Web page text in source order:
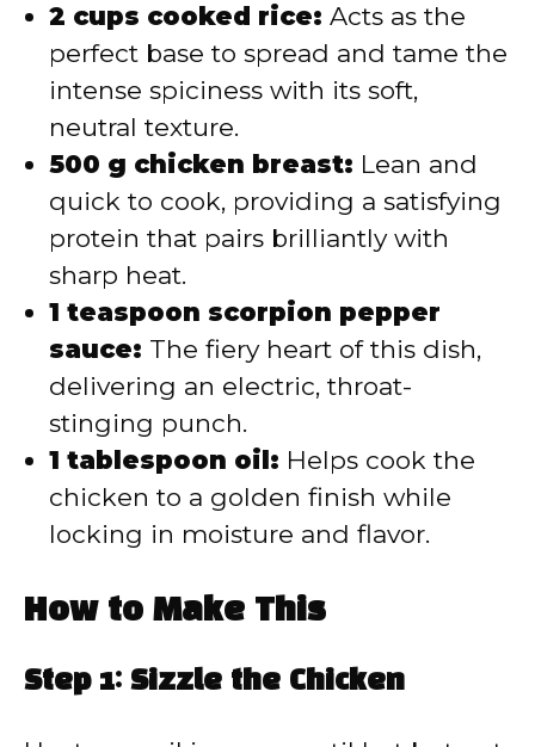
2 cups cooked rice: Acts as the
perfect base to spread and tame the
intense spiciness with its soft,
neutral texture.
500 g chicken breast: Lean and
quick to cook, providing a satisfying
protein that pairs brilliantly with
sharp heat.
1 teaspoon scorpion pepper
sauce: The fiery heart of this dish,
delivering an electric, throat-
stinging punch.
1 tablespoon oil: Helps cook the
chicken to a golden finish while
locking in moisture and flavor.
How to Make This
Step 1: Sizzle the Chicken